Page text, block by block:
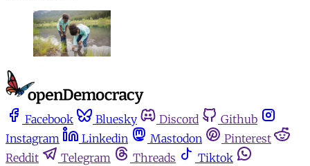
Facebook Bluesky Discord
Github
Instagram
Linkedin Mastodon
Pinterest
Reddit
Telegram Threads
Tiktok